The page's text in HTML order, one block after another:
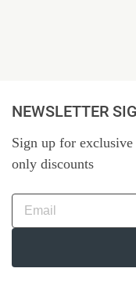
NEWSLETTER
Sign up for
only discounts